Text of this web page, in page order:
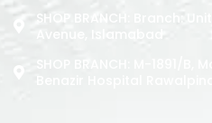
SHOP BRANCH: Branch:
Avenue, Islamabad